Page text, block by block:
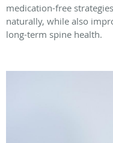
medication-free
naturally, while also
long-term spine health.